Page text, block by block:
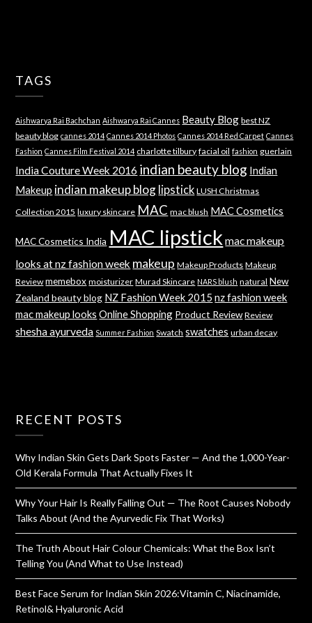
TAGS
Aishwarya Rai Bachchan Aishwarya Rai Cannes Beauty Blog best NZ
beauty blog cannes 2014 Cannes 2014 Photos Cannes 2014 Red Carpet Cannes
Fashion Cannes Film Festival 2014 charlotte tilbury facial oil fashion guerlain
India Couture Week 2016 indian beauty blog Indian
Makeup indian makeup blog lipstick LUSH Christmas
Collection 2015 luxury skincare MAC mac blush MAC Cosmetics
MAC Cosmetics India MAC lipstick mac makeup
looks at nz fashion week makeup Makeup Products Makeup
Review memebox moisturizer Murad Skincare NARS blush natural New
Zealand beauty blog NZ Fashion Week 2015 nz fashion week
mac makeup looks Online Shopping Product Review Review
shesha ayurveda Summer Fashion Swatch swatches urban decay
RECENT POSTS
Why Indian Skin Gets Dark Spots Faster — And the 1,000-Year-
Old Kerala Formula That Actually Fixes It
Why Your Hair Is Really Falling Out — The Root Causes Nobody
Talks About (And the Ayurvedic Fix That Works)
The Truth About Hair Colour Chemicals: What the Box Isn’t
Telling You (And What to Use Instead)
Best Face Serum for Indian Skin 2026:Vitamin C, Niacinamide,
Retinol& Hyaluronic Acid